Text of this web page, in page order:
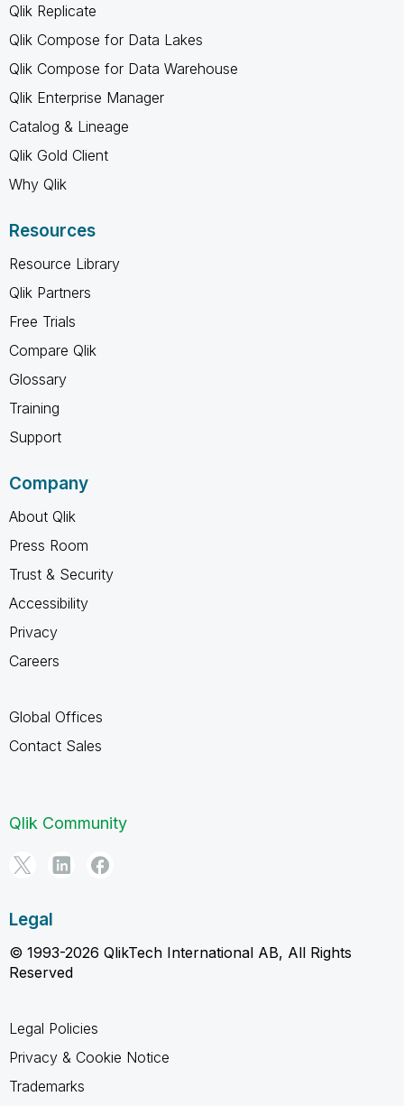
Qlik Replicate
Qlik Compose for Data Lakes
Qlik Compose for Data Warehouse
Qlik Enterprise Manager
Catalog & Lineage
Qlik Gold Client
Why Qlik
Resources
Resource Library
Qlik Partners
Free Trials
Compare Qlik
Glossary
Training
Support
Company
About Qlik
Press Room
Trust & Security
Accessibility
Privacy
Careers
Global Offices
Contact Sales
Qlik Community
Legal
© 1993-2026 QlikTech International AB, All Rights
Reserved
Legal Policies
Privacy & Cookie Notice
Trademarks